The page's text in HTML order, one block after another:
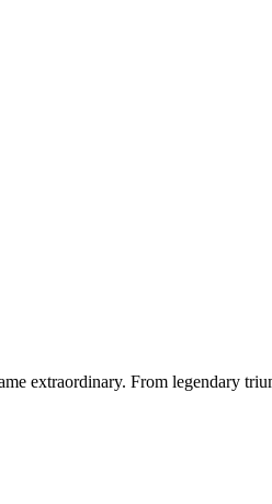
extraordinary. From legendary